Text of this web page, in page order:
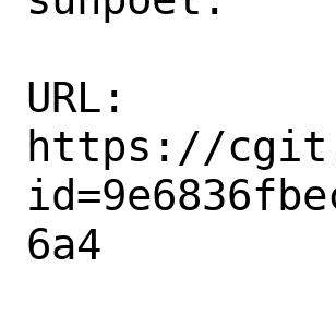
URL:
https://
6a4